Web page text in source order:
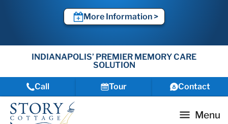
More Information >
INDIANAPOLIS’ PREMIER MEMORY CARE
SOLUTION
Call Tour Contact
Menu